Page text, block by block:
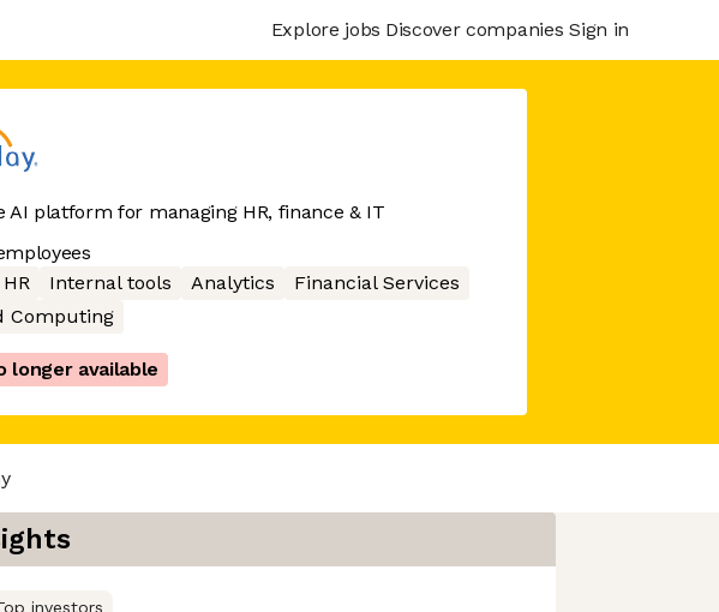
Explore jobs Discover companies Sign in
AI platform for managing HR, finance & IT
HR Internal tools Analytics
Financial Services
Computing
longer available
investors